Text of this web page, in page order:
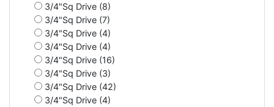
3/4"Sq Drive (8)
3/4"Sq Drive (7)
3/4"Sq Drive (4)
3/4"Sq Drive (4)
3/4"Sq Drive (16)
3/4"Sq Drive (3)
3/4"Sq Drive (42)
3/4"Sq Drive (4)